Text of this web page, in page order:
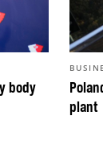
body
plant